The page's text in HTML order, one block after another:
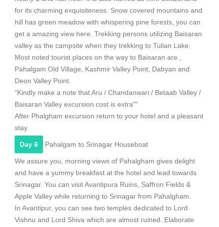
for its charming exquisiteness. Snow covered mountains and
hill has green meadow with whispering pine forests, you can
get a amazing view here. Trekking persons utilizing Baisaran
valley as the campsite when they trekking to Tulian Lake.
Most noted tourist places on the way to Baisaran are ,
Pahalgam Old Village, Kashmir Valley Point, Dabyan and
Deon Valley Point.
"Kindly make a note that Aru / Chandanwari / Betaab Valley /
Baisaran Valley excursion cost is extra""
After Phalgham excursion return to your hotel and a pleasant
stay.
Day 6 Pahalgam to Srinagar Houseboat
We assure you, morning views of Pahalgham gives delight
and have a yummy breakfast at the hotel and lead towards
Srinagar. You can visit Avantipura Ruins, Saffron Fields &
Apple Valley while returning to Srinagar from Pahalgham.
In Avantipur, you can see two temples dedicated to Lord
Vishnu and Lord Shiva which are almost ruined. Elaborate